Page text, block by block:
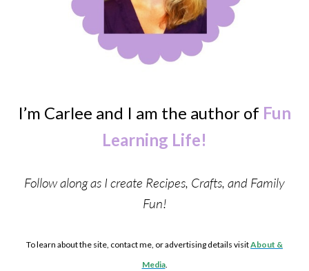
I’m Carlee and I am the author of Fun
Learning Life!
Follow along as I create Recipes, Crafts, and Family
Fun!
To learn about the site, contact me, or advertising details visitAbout &
Media.